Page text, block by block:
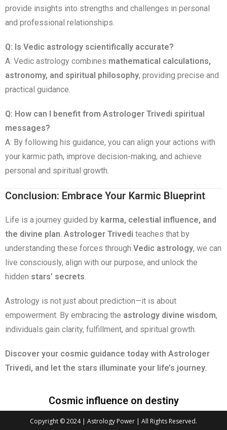
provide insights into strengths and challenges in personal
and professional relationships.
Q: Is Vedic astrology scientifically accurate?
A: Vedic astrology combines mathematical calculations,
astronomy, and spiritual philosophy, providing precise and
practical guidance.
Q: How can I benefit from Astrologer Trivedi spiritual
messages?
A: By following his guidance, you can align your actions with
your karmic path, improve decision-making, and achieve
personal and spiritual growth.
Conclusion: Embrace Your Karmic Blueprint
Life is a journey guided by karma, celestial influence, and
the divine plan. Astrologer Trivedi teaches that by
understanding these forces through Vedic astrology, we can
live consciously, align with our purpose, and unlock the
hidden stars’ secrets.
Astrology is not just about prediction—it is about
empowerment. By embracing the astrology divine wisdom,
individuals gain clarity, fulfillment, and spiritual growth.
Discover your cosmic guidance today with Astrologer
Trivedi, and let the stars illuminate your life’s journey.
Cosmic influence on destiny
Copyright © 2024 | Astrology Power | All Rights Reserved.